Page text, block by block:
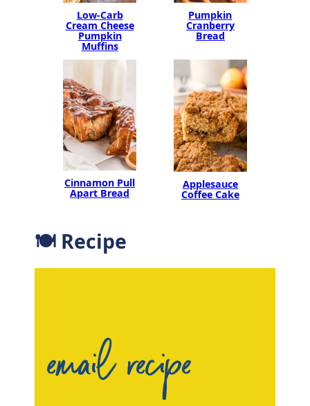
Low-Carb
Cream Cheese
Pumpkin
Muffins
Pumpkin
Cranberry
Bread
Cinnamon Pull
Apart Bread
Applesauce
Coffee Cake
🍽 Recipe
email recipe